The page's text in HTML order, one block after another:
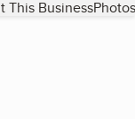
This Business